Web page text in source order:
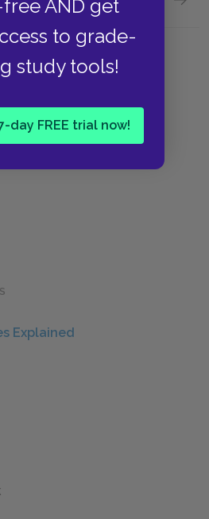
AND get
to grade-
study tools!
day FREE trial now!
Four: Chapter III
Misérables
Explained